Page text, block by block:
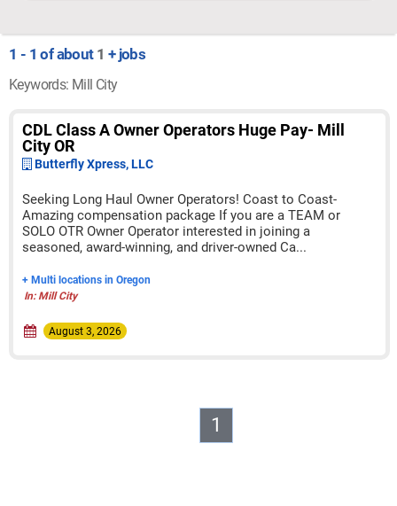
1 - 1 of about 1 + jobs
Keywords: Mill City
CDL Class A Owner Operators Huge Pay- Mill
City OR
Butterfly Xpress, LLC
Seeking Long Haul Owner Operators! Coast to Coast-
Amazing compensation package If you are a TEAM or
SOLO OTR Owner Operator interested in joining a
seasoned, award-winning, and driver-owned Ca...
+ Multi locations in Oregon
In: Mill City
August 3, 2026
1